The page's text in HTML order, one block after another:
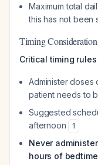
Maximum total
this has not been
Timing
Critical timing
Administer doses
patient needs to
Suggested
afternoon
1
Never
hours of bedtime